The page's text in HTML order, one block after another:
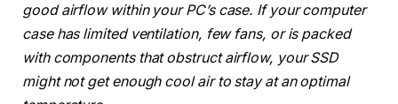
good airflow within your PC’s case. If your computer
case has limited ventilation, few fans, or is packed
with components that obstruct airflow, your SSD
might not get enough cool air to stay at an optimal